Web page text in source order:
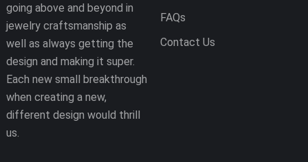
going above and beyond in
jewelry craftsmanship as
well as always getting the
design and making it super.
Each new small breakthrough
when creating a new,
different design would thrill
us.
FAQs
Contact Us